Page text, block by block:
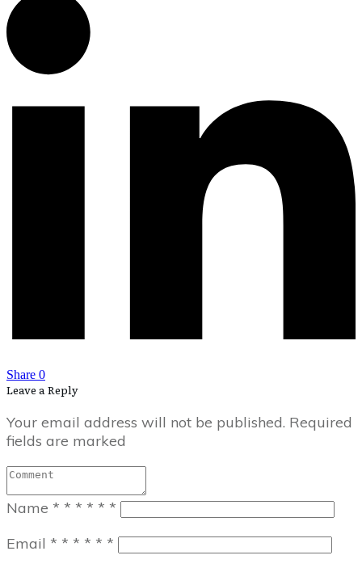
Share 0
Leave a Reply
Your email address will not be published. Required
fields are marked
Name * * * * * *
Email * * * * * *